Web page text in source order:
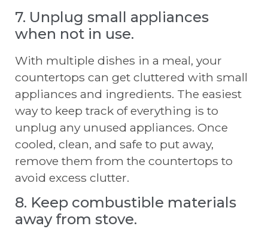
7. Unplug small appliances
when not in use.
With multiple dishes in a meal, your
countertops can get cluttered with small
appliances and ingredients. The easiest
way to keep track of everything is to
unplug any unused appliances. Once
cooled, clean, and safe to put away,
remove them from the countertops to
avoid excess clutter.
8. Keep combustible materials
away from stove.